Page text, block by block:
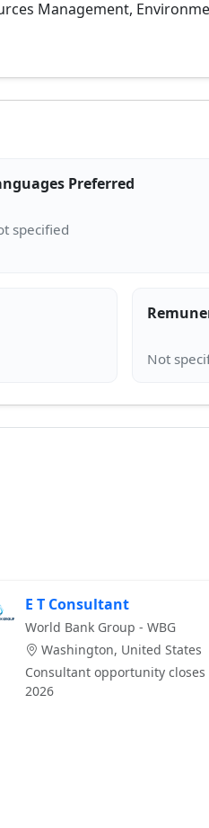
Management,
Preferred
E T Consultant
World Bank Group - WBG
Washington, United States
Consultant opportunity closes
2026